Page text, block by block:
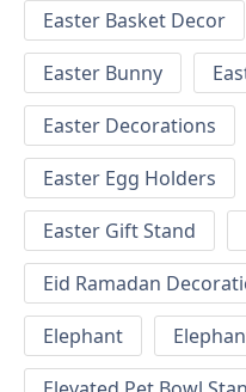
Easter Basket Decor
Easter Bunny
Easter Decorations
Easter Egg Holders
Easter Gift Stand
Eid Ramadan
Elephant